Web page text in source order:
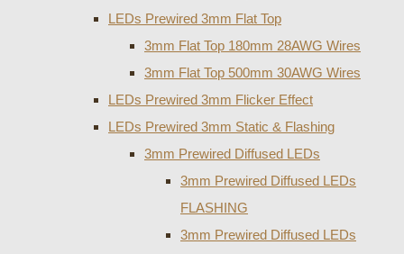
LEDs Prewired 3mm Flat Top
3mm Flat Top 180mm 28AWG Wires
3mm Flat Top 500mm 30AWG Wires
LEDs Prewired 3mm Flicker Effect
LEDs Prewired 3mm Static & Flashing
3mm Prewired Diffused LEDs
3mm Prewired Diffused LEDs
FLASHING
3mm Prewired Diffused LEDs